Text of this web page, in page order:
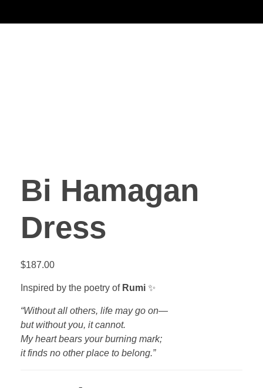
Bi Hamagan
Dress
$187.00
Inspired by the poetry of Rumi ✨
“Without all others, life may go on—
but without you, it cannot.
My heart bears your burning mark;
it finds no other place to belong.”